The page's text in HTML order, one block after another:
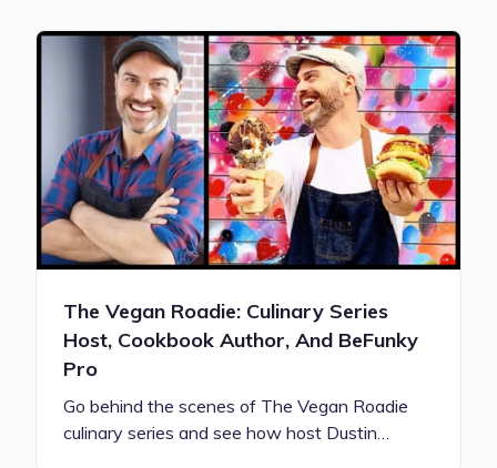
The Vegan Roadie: Culinary Series
Host, Cookbook Author, And BeFunky
Pro
Go behind the scenes of The Vegan Roadie
culinary series and see how host Dustin…